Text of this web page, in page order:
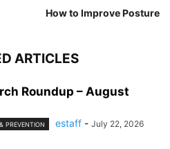
How to Improve Posture
ARTICLES
Roundup – August
PREVENTION estaff - July 22, 2026